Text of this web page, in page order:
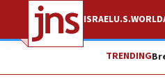
ISRAELU.S.WORLD
TRENDING